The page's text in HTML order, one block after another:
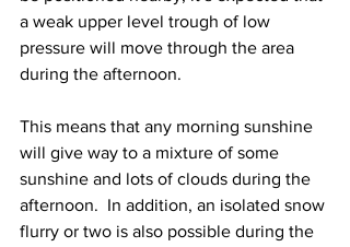
a weak upper level trough of low
pressure will move through the area
during the afternoon.
This means that any morning sunshine
will give way to a mixture of some
sunshine and lots of clouds during the
afternoon.  In addition, an isolated snow
flurry or two is also possible during the